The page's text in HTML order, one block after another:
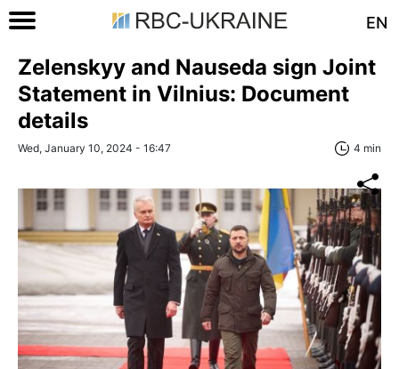
EN
Zelenskyy and Nauseda sign Joint
Statement in Vilnius: Document
details
Wed, January 10, 2024 - 16:47 4 min